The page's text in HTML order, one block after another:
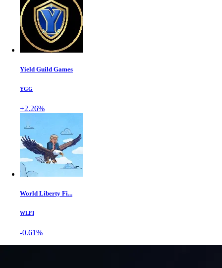
Yield Guild Games
YGG
+2.26%
World Liberty Fi...
WLFI
-0.61%